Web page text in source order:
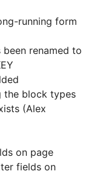
running form
been renamed to
the block types
(Alex
on page
fields on